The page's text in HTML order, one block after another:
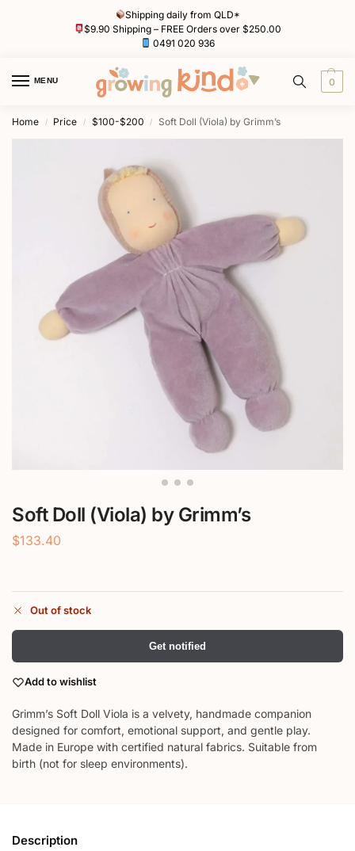
Shipping daily from QLD*
$9.90 Shipping – FREE Orders over $250.00
0491 020 936
MENU 0
Home / Price / $100-$200 / Soft Doll (Viola) by Grimm’s
Soft Doll (Viola) by Grimm’s
$133.40
Out of stock
Get notified
Add to wishlist
Grimm’s Soft Doll Viola is a velvety, handmade companion
designed for comfort, emotional support, and gentle play.
Made in Europe with certified natural fabrics. Suitable from
birth (not for sleep environments).
Description